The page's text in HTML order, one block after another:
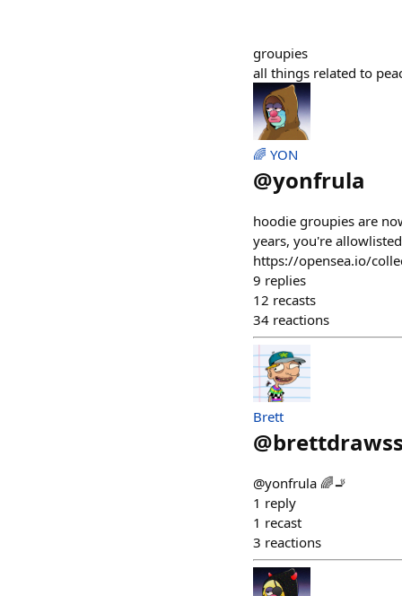
groupies
all things related to
🌈 YON
@yonfrula
hoodie groupies are
years, you're
https://opensea.io/
9 replies
12 recasts
34 reactions
Brett
@
@yonfrula 🌈🚬
1 reply
1 recast
3 reactions